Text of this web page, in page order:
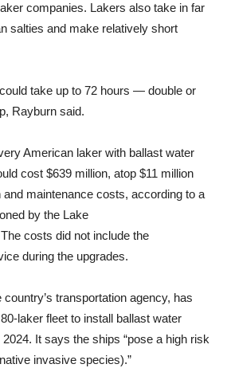
companies. Lakers also take in far
salties and make relatively short
take up to 72 hours — double or
Rayburn said.
American laker with ballast water
cost $639 million, atop $11 million
maintenance costs, according to a
by the Lake
costs did not include the
during the upgrades.
transportation agency, has
laker fleet to install ballast water
It says the ships “pose a high risk
invasive species).”